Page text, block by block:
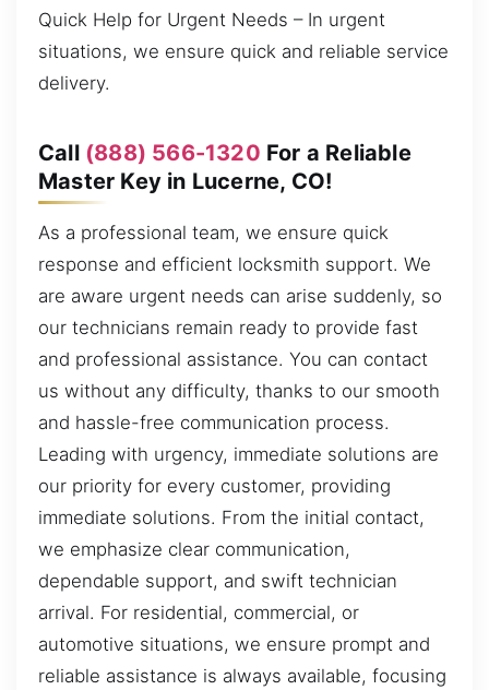
Quick Help for Urgent Needs – In urgent
situations, we ensure quick and reliable service
delivery.
Call (888) 566-1320 For a Reliable
Master Key in Lucerne, CO!
As a professional team, we ensure quick
response and efficient locksmith support. We
are aware urgent needs can arise suddenly, so
our technicians remain ready to provide fast
and professional assistance. You can contact
us without any difficulty, thanks to our smooth
and hassle-free communication process.
Leading with urgency, immediate solutions are
our priority for every customer, providing
immediate solutions. From the initial contact,
we emphasize clear communication,
dependable support, and swift technician
arrival. For residential, commercial, or
automotive situations, we ensure prompt and
reliable assistance is always available, focusing